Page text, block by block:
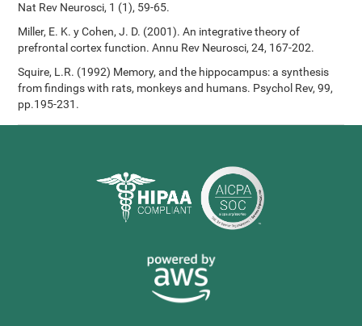
Nat Rev Neurosci, 1 (1), 59-65.
Miller, E. K. y Cohen, J. D. (2001). An integrative theory of
prefrontal cortex function. Annu Rev Neurosci, 24, 167-202.
Squire, L.R. (1992) Memory, and the hippocampus: a synthesis
from findings with rats, monkeys and humans. Psychol Rev, 99,
pp.195-231.